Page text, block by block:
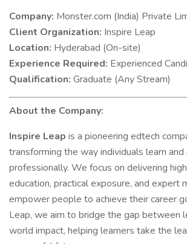
Company: Monster.com (India) Private
Client Organization: Inspire Leap
Location: Hyderabad (On-site)
Experience Required: Experienced
Qualification: Graduate (Any Stream)
About the Company:
Inspire Leap is a pioneering edtech
transforming the way individuals learn
professionally. We focus on delivering
education, practical exposure, and expert
empower people to achieve their career
Leap, we aim to bridge the gap between
world impact, helping learners take the